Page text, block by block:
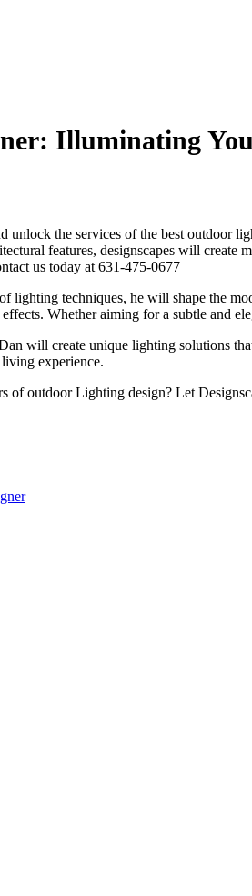
Illuminating
unlock the services of the best outdoor
features, designscapes will
us today at 631-475-0677
lighting techniques, he will shape the
Whether aiming for a subtle and
will create unique lighting solutions
experience.
of outdoor Lighting design? Let